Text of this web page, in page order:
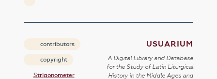
contributors
copyright
Strigonometer
USUARIUM
A Digital Library and Database
for the Study of Latin Liturgical
History in the Middle Ages and